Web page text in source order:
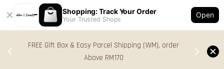
Shopping: Track Your Order
Your Trusted Shops
Open
FREE Gift Box & Easy Parcel Shipping (WM), order
Above RM170